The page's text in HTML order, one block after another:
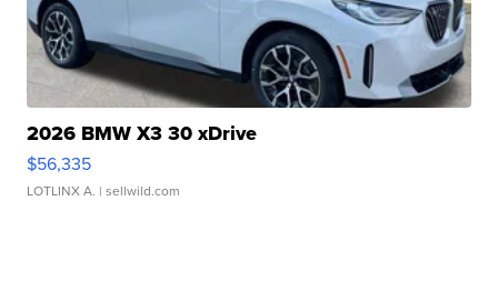
2026 BMW X3 30 xDrive
$56,335
LOTLINX A. | sellwild.com